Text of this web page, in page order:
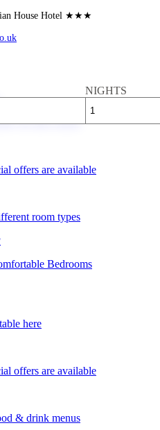
House Hotel ★★★
& rates online
offers are available
room types
Bedrooms
here
offers are available
& drink menus
NIGHTS